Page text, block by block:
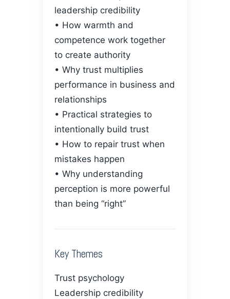
leadership credibility
• How warmth and
competence work together
to create authority
• Why trust multiplies
performance in business and
relationships
• Practical strategies to
intentionally build trust
• How to repair trust when
mistakes happen
• Why understanding
perception is more powerful
than being “right”
Key Themes
Trust psychology
Leadership credibility